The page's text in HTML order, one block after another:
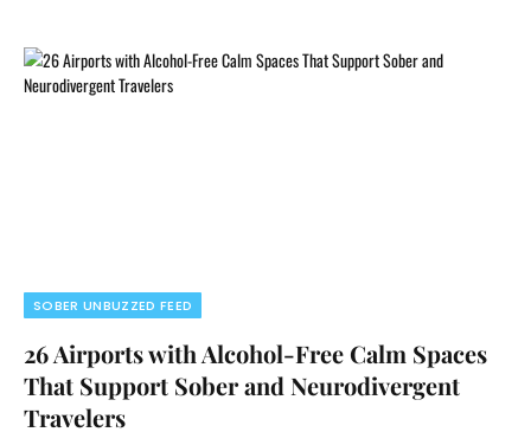
SOBER UNBUZZED FEED
26 Airports with Alcohol-Free Calm Spaces
That Support Sober and Neurodivergent
Travelers